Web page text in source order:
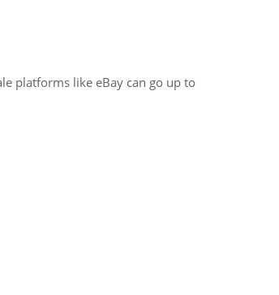
platforms like eBay can go up to